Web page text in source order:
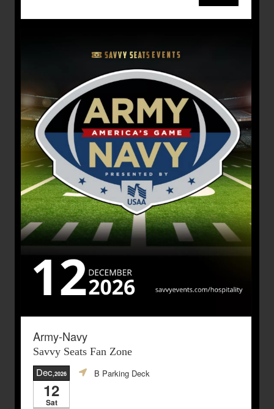
Army-Navy
Savvy Seats Fan Zone
Dec,2026
12
Sat
B Parking Deck